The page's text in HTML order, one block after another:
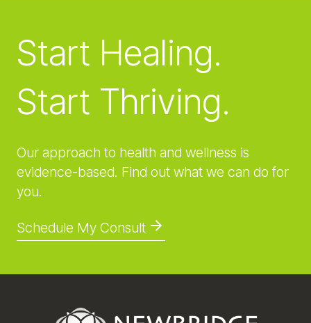
Start Healing.
Start Thriving.
Our approach to health and wellness is
evidence-based. Find out what we can do for
you.
Schedule My Consult